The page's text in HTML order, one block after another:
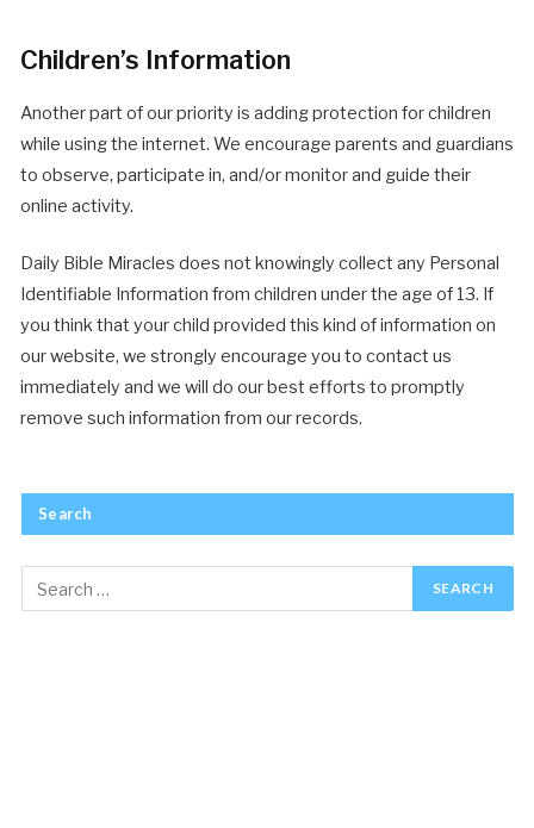
Children’s Information
Another part of our priority is adding protection for children
while using the internet. We encourage parents and guardians
to observe, participate in, and/or monitor and guide their
online activity.
Daily Bible Miracles does not knowingly collect any Personal
Identifiable Information from children under the age of 13. If
you think that your child provided this kind of information on
our website, we strongly encourage you to contact us
immediately and we will do our best efforts to promptly
remove such information from our records.
Search